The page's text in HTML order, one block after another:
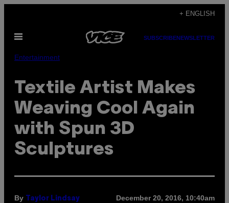
content
+ ENGLISH
Open
SUBSCRIBENEWSLETTER
Entertainment
Textile Artist Makes
Weaving Cool Again
with Spun 3D
Sculptures
By Taylor Lindsay December 20, 2016, 10:40am